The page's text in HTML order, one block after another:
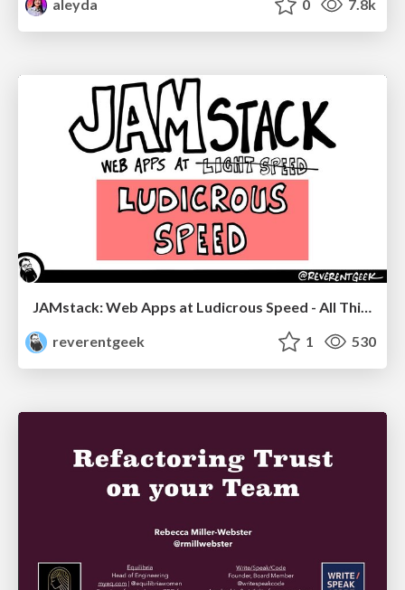
aleyda 0 7.8k
JAMstack: Web Apps at Ludicrous Speed - All Things Open 2022
reverentgeek
1 530